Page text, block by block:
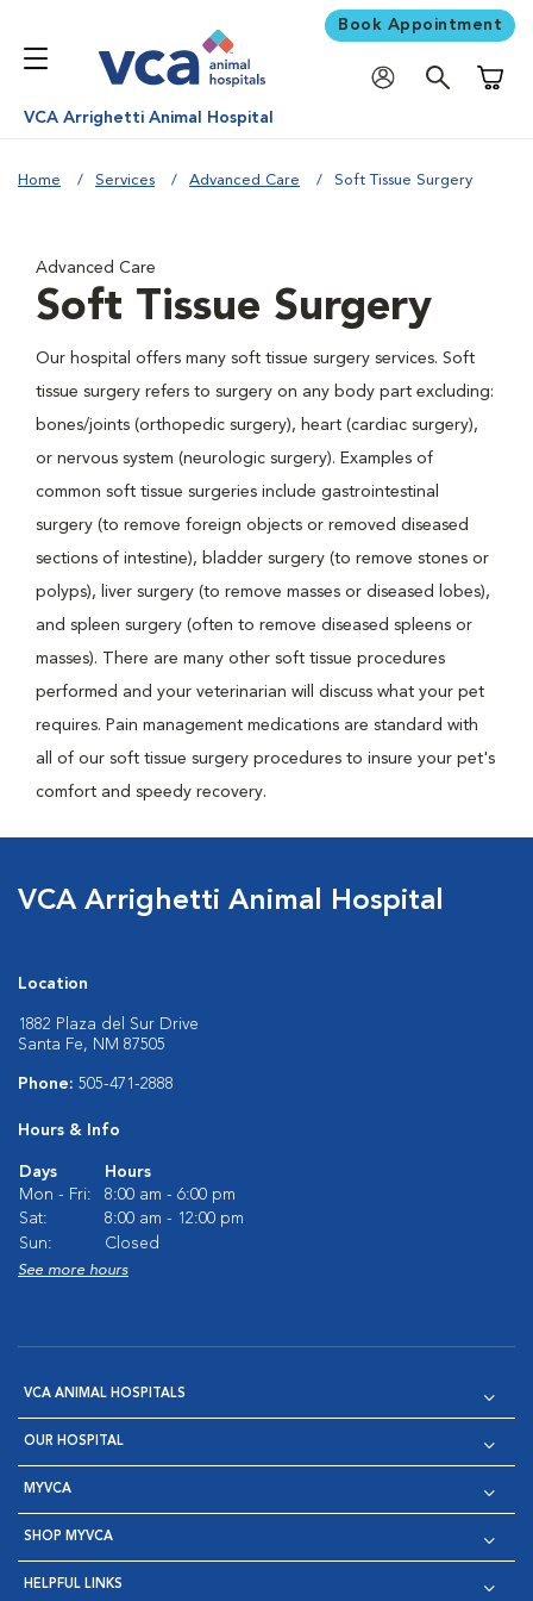
Book Appointment
VCA Arrighetti Animal Hospital
Home Services Advanced Care Soft Tissue Surgery
Advanced Care
Soft Tissue Surgery
Our hospital offers many soft tissue surgery services. Soft
tissue surgery refers to surgery on any body part excluding:
bones/joints (orthopedic surgery), heart (cardiac surgery),
or nervous system (neurologic surgery). Examples of
common soft tissue surgeries include gastrointestinal
surgery (to remove foreign objects or removed diseased
sections of intestine), bladder surgery (to remove stones or
polyps), liver surgery (to remove masses or diseased lobes),
and spleen surgery (often to remove diseased spleens or
masses). There are many other soft tissue procedures
performed and your veterinarian will discuss what your pet
requires. Pain management medications are standard with
all of our soft tissue surgery procedures to insure your pet's
comfort and speedy recovery.
VCA Arrighetti Animal Hospital
Location
1882 Plaza del Sur Drive
Santa Fe, NM 87505
Phone: 505-471-2888
Hours & Info
Days
Hours
Mon - Fri:
8:00 am - 6:00 pm
Sat:
8:00 am - 12:00 pm
Sun:
Closed
See more hours
VCA ANIMAL HOSPITALS
OUR HOSPITAL
MYVCA
SHOP MYVCA
HELPFUL LINKS